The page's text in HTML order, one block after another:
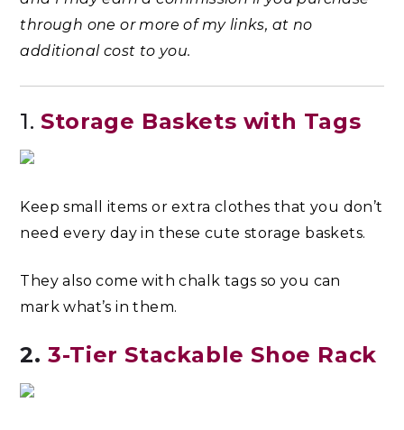
through one or more of my links, at no
additional cost to you.
1.Storage Baskets with Tags
Keep small items or extra clothes that you don’t
need every day in these cute storage baskets.
They also come with chalk tags so you can
mark what’s in them.
2.3-Tier Stackable Shoe Rack